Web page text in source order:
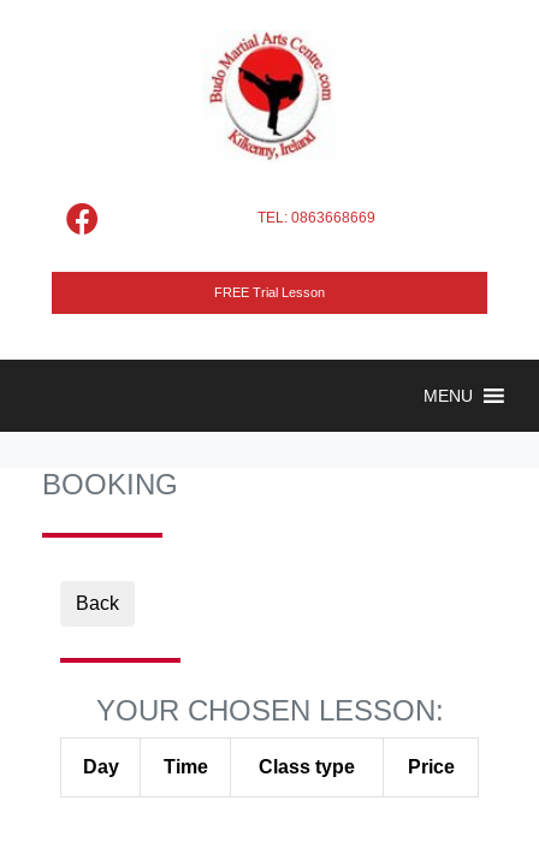
TEL: 0863668669
FREE Trial Lesson
MENU
BOOKING
Back
YOUR CHOSEN LESSON:
Day Time Class type Price